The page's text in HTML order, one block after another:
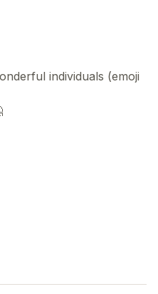
individuals (emoji